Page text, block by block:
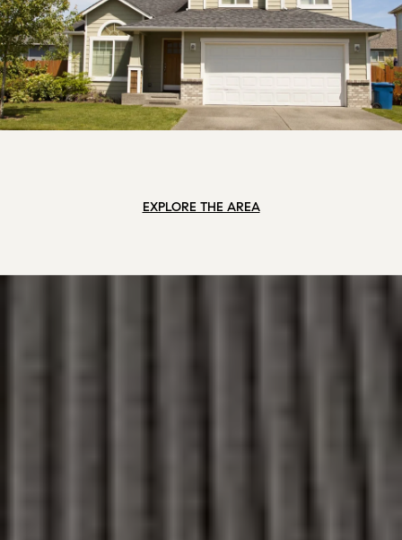
EXPLORE THE AREA